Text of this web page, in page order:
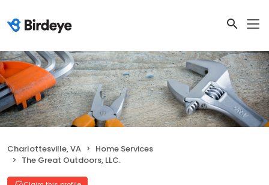
Charlottesville, VA
Home Services
The Great Outdoors, LLC.